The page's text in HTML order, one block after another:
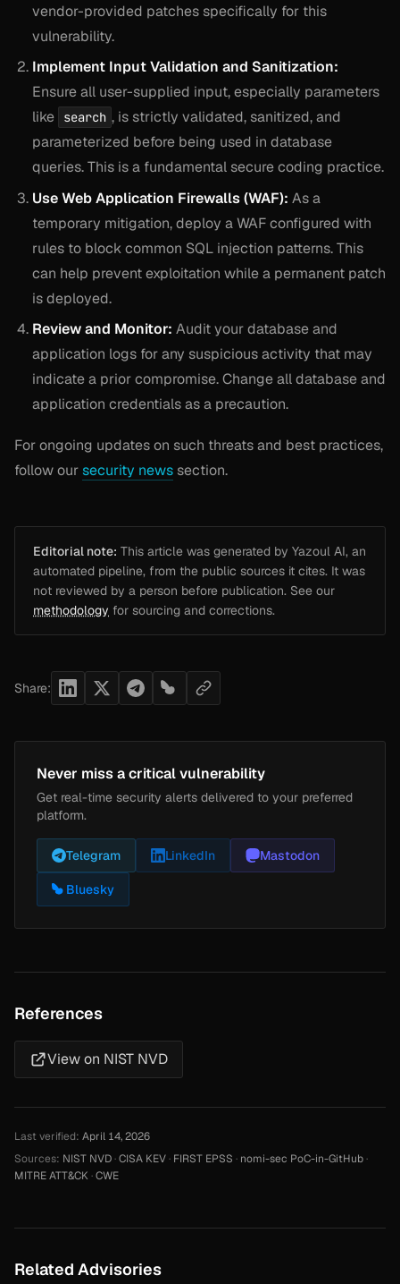
vendor-provided patches specifically for this
vulnerability.
Implement Input Validation and Sanitization:
Ensure all user-supplied input, especially parameters
like
search , is strictly validated, sanitized, and
parameterized before being used in database
queries. This is a fundamental secure coding practice.
Use Web Application Firewalls (WAF): As a
temporary mitigation, deploy a WAF configured with
rules to block common SQL injection patterns. This
can help prevent exploitation while a permanent patch
is deployed.
Review and Monitor: Audit your database and
application logs for any suspicious activity that may
indicate a prior compromise. Change all database and
application credentials as a precaution.
For ongoing updates on such threats and best practices,
follow oursecurity news section.
Editorial note: This article was generated by Yazoul AI, an
automated pipeline, from the public sources it cites. It was
not reviewed by a person before publication. See our
methodology for sourcing and corrections.
Share:
Never miss a critical vulnerability
Get real-time security alerts delivered to your preferred
platform.
Telegram LinkedIn Mastodon
Bluesky
References
View on NIST NVD
Last verified: April 14, 2026
Sources: NIST NVD·CISA KEV· FIRST EPSS · nomi-sec PoC-in-GitHub·
MITRE ATT&CK·CWE
Related Advisories